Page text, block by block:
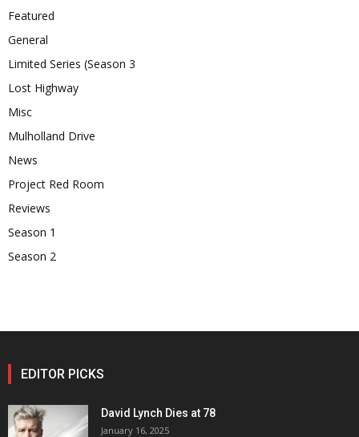
Featured
General
Limited Series (Season 3
Lost Highway
Misc
Mulholland Drive
News
Project Red Room
Reviews
Season 1
Season 2
EDITOR PICKS
David Lynch Dies at 78
January 16, 2025